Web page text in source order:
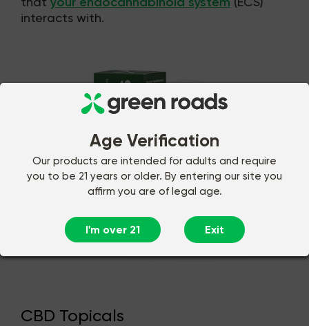
interacts with.
CBD Topicals
Age Verification
Our products are intended for adults and require
you to be 21 years or older. By entering our site you
affirm you are of legal age.
I'm over 21 Exit